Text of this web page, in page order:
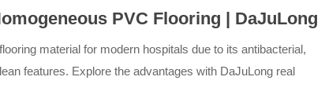
PVC Flooring | DaJuLong
material for modern hospitals due to its antibacterial,
features. Explore the advantages with DaJuLong real